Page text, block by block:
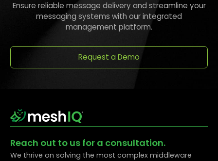
Ensure reliable message delivery and streamline your
messaging systems with our integrated
management platform.
Request a Demo
Reach out to us for a consultation.
We thrive on solving the most complex middleware